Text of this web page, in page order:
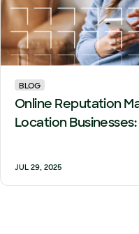
BLOG
Online Reputation
Location
JUL 29, 2025